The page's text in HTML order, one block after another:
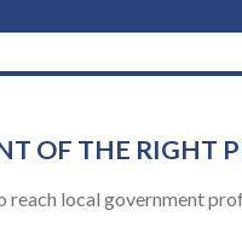
OF THE RIGHT
reach local government